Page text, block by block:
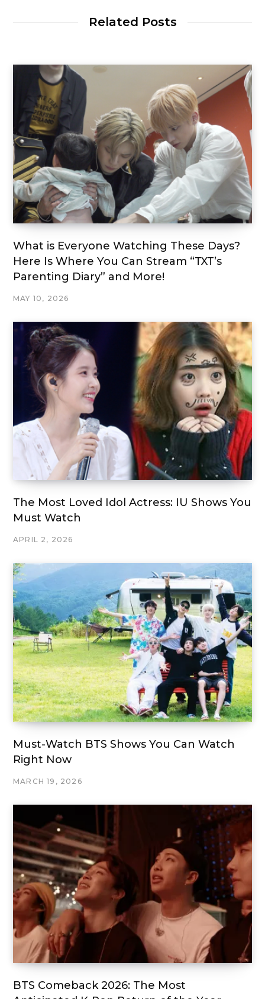
Related Posts
What is Everyone Watching These Days?
Here Is Where You Can Stream “TXT’s
Parenting Diary” and More!
MAY 10, 2026
The Most Loved Idol Actress: IU Shows You
Must Watch
APRIL 2, 2026
Must-Watch BTS Shows You Can Watch
Right Now
MARCH 19, 2026
BTS Comeback 2026: The Most